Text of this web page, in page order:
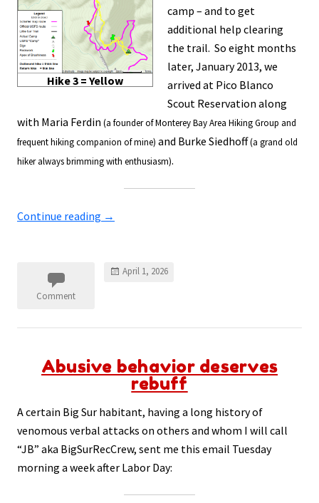
Hike 3 = Yellow
camp – and to get
additional help clearing
the trail. So eight months
later, January 2013, we
arrived at Pico Blanco
Scout Reservation along
with Maria Ferdin (a founder of Monterey Bay Area Hiking Group and
frequent hiking companion of mine) and Burke Siedhoff(a grand old
hiker always brimming with enthusiasm).
Continue reading →
Comment
April 1, 2026
Abusive behavior deserves
rebuff
A certain Big Sur habitant, having a long history of
venomous verbal attacks on others and whom I will call
“JB” aka BigSurRecCrew, sent me this email Tuesday
morning a week after Labor Day: